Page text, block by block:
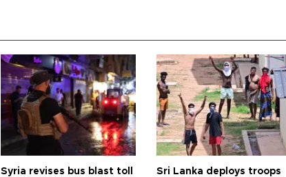
Syria revises bus blast toll
Sri Lanka deploys troops